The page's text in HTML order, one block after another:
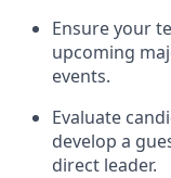
Ensureyour
upcoming
events.
Evaluate
develop a
direct leader.